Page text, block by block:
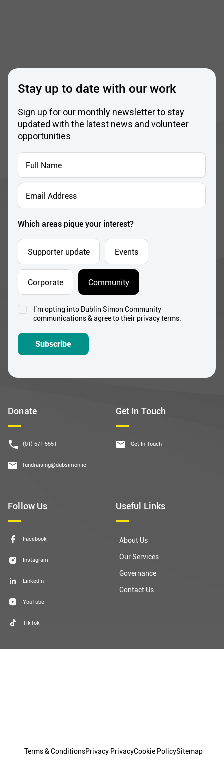
Donate
(01) 671 5551
fundraising@dubsimon.ie
Get In Touch
Get In Touch
Follow Us
Facebook
Instagram
LinkedIn
YouTube
TikTok
Useful Links
About Us
Our Services
Governance
Contact Us
Stay up to date with our work
Sign up for our monthly newsletter to stay
updated with the latest news and volunteer
opportunities
Full
Name
*
Email
Address
Which areas pique your interest?
Supporter update Events
Corporate Community
ConsentI’m opting into Dublin Simon Community
communications & agree to their privacy terms.
Subscribe
Terms & ConditionsPrivacy PrivacyCookie PolicySitemap